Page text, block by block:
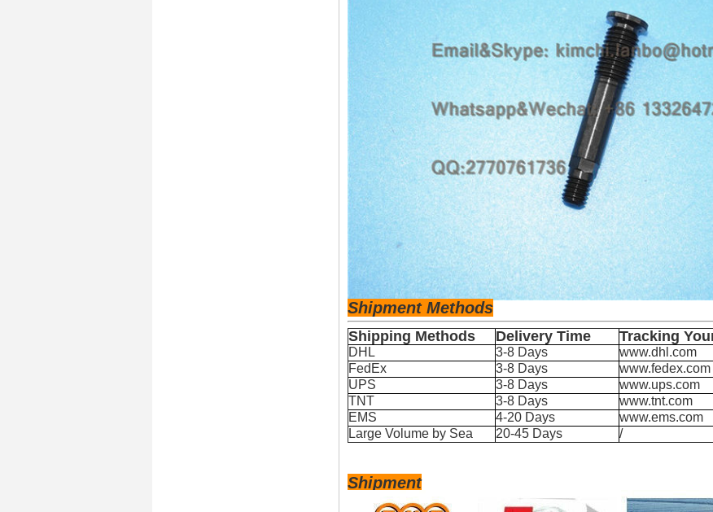
Shipment Methods
Shipping Methods Delivery Time Tracking
DHL 3-8 Days
www.dhl.com
FedEx
3-8 Days
www.fedex.com
UPS
3-8 Days
www.ups.com
TNT
3-8 Days
www.tnt.com
EMS
4-20 Days
www.ems.com
Large Volume by Sea
20-45 Days /
Shipment